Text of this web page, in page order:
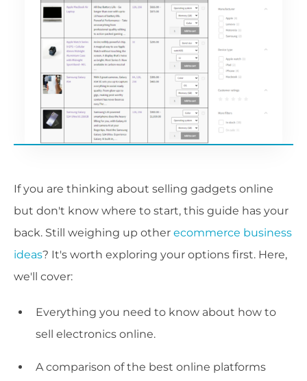
If you are thinking about selling gadgets online
but don't know where to start, this guide has your
back. Still weighing up other ecommerce business
ideas? It's worth exploring your options first. Here,
we'll cover:
Everything you need to know about how to
sell electronics online.
A comparison of the best online platforms